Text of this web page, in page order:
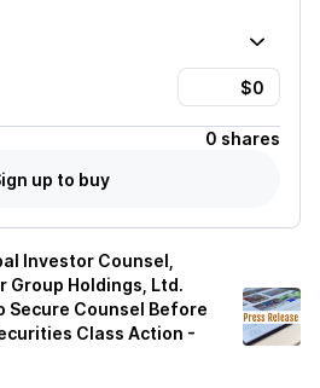
0 shares
up to buy
Investor Counsel,
Group Holdings, Ltd.
Secure Counsel Before
Class Action -